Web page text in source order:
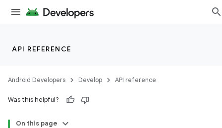
API REFERENCE
Android Developers Develop API reference
Was this helpful?
On this page